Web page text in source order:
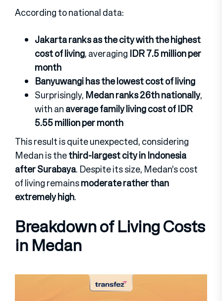
According to national data:
Jakarta ranks as the city with the highest
cost of living, averaging IDR 7.5 million per
month
Banyuwangi has the lowest cost of living
Surprisingly, Medan ranks 26th nationally,
with anaverage family living cost of IDR
5.55 million per month
This result is quite unexpected, considering
Medan is thethird-largest city in Indonesia
after Surabaya. Despite its size, Medan’s cost
of living remainsmoderate rather than
extremely high.
Breakdown of Living Costs
in Medan